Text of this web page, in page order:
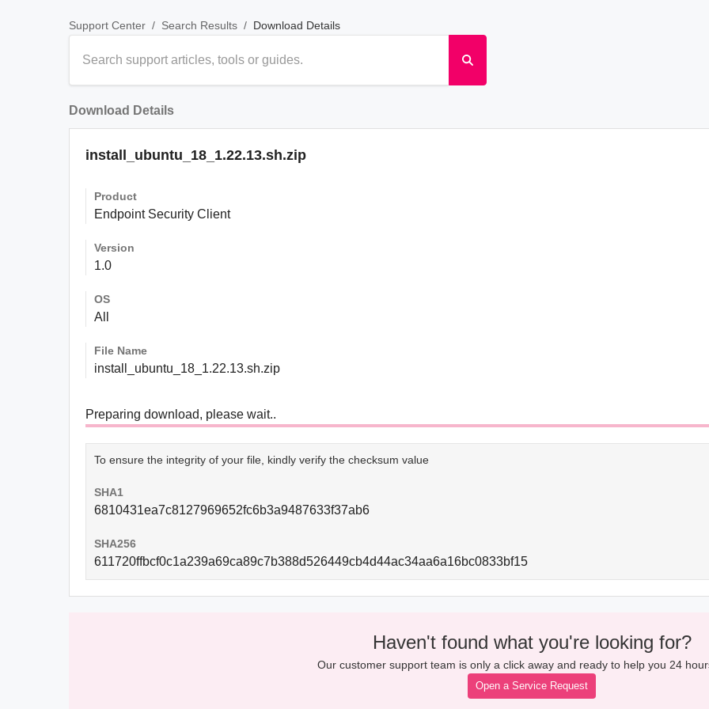
Support Center / Search Results / Download Details
Download Details
install_ubuntu_18_1.22.13.sh.zip
Product
Endpoint Security Client
Version
1.0
OS
All
File Name
install_ubuntu_18_1.22.13.sh.zip
Preparing download, please wait..
To ensure the integrity of your file, kindly verify the checksum value
SHA1
6810431ea7c8127969652fc6b3a9487633f37ab6
SHA256
611720ffbcf0c1a239a69ca89c7b388d526449cb4d44ac34aa6a16bc0833bf15
Haven't found what you're looking for?
Our customer support team is only a click away and ready to help you 24
Open a Service Request